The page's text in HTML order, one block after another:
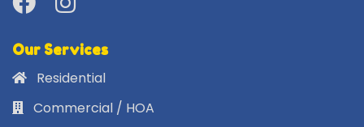
Our Services
Residential
Commercial / HOA